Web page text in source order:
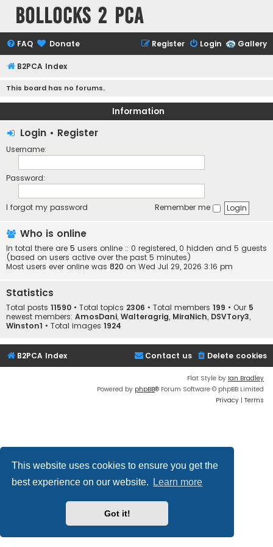
This website uses cookies to ensure you get the
best experience on our website.
Learn more
Got it!
Bollocks 2 PCa
Gallery
FAQ Donate Login
Register
B2PCA Index
This board has no forums.
Information
Login • Register
Username:
Password:
I forgot my password Remember me
Who is online
In total there are 5 users online :: 0 registered, 0 hidden and 5 guests
(based on users active over the past 5 minutes)
Most users ever online was 820 on Wed Jul 29, 2026 3:16 pm
Statistics
Total posts 11590 • Total topics 2306 • Total members 199 • Our 5
newest members: AmosDani, Walteragrig, MiraNich, DSVTory3,
Winston1 • Total images 1924
B2PCA Index Delete cookies
Contact us
Flat Style by Ian Bradley
Powered by phpBB® Forum Software © phpBB Limited
Privacy | Terms